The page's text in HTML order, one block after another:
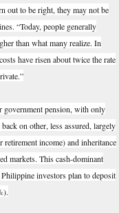
out to be right, they may not be
“Today, people generally
than what many realize. In
have risen about twice the rate
government pension, with only
on other, less assured, largely
income) and inheritance
markets. This cash-dominant
investors plan to deposit